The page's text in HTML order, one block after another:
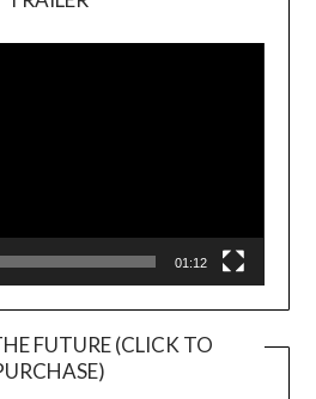
Player
01:12
FUTURE (CLICK TO